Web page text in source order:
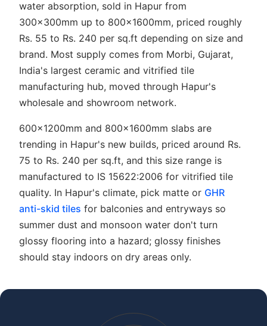
water absorption, sold in Hapur from
300x300mm up to 800x1600mm, priced roughly
Rs. 55 to Rs. 240 per sq.ft depending on size and
brand. Most supply comes from Morbi, Gujarat,
India's largest ceramic and vitrified tile
manufacturing hub, moved through Hapur's
wholesale and showroom network.
600x1200mm and 800x1600mm slabs are
trending in Hapur's new builds, priced around Rs.
75 to Rs. 240 per sq.ft, and this size range is
manufactured to IS 15622:2006 for vitrified tile
quality. In Hapur's climate, pick matte or GHR
anti-skid tiles for balconies and entryways so
summer dust and monsoon water don't turn
glossy flooring into a hazard; glossy finishes
should stay indoors on dry areas only.